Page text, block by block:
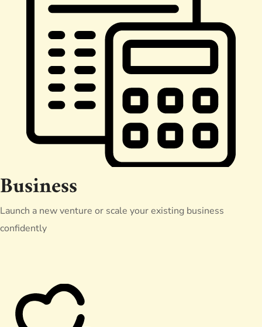
Business
Launch a new venture or scale your existing business
confidently